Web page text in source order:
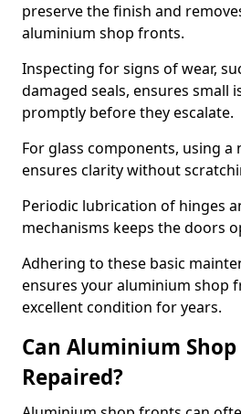
preserve the finish and
aluminium shop fronts.
Inspecting for signs of wear,
damaged seals, ensures small
promptly before they escalate.
For glass components, using a
ensures clarity without
Periodic lubrication of hinges
mechanisms keeps the doors
Adhering to these basic
ensures your aluminium shop
excellent condition for years.
Can Aluminium
Repaired?